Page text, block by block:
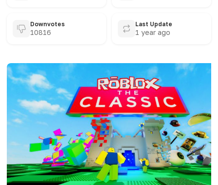
Downvotes
10816
Last Update
1 year ago